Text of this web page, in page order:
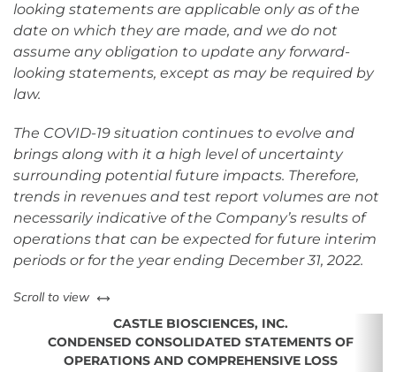
looking statements are applicable only as of the
date on which they are made, and we do not
assume any obligation to update any forward-
looking statements, except as may be required by
law.
The COVID-19 situation continues to evolve and
brings along with it a high level of uncertainty
surrounding potential future impacts. Therefore,
trends in revenues and test report volumes are not
necessarily indicative of the Company’s results of
operations that can be expected for future interim
periods or for the year ending December 31, 2022.
Scroll to view left or right
CASTLE BIOSCIENCES, INC.
CONDENSED CONSOLIDATED STATEMENTS OF
OPERATIONS AND COMPREHENSIVE LOSS